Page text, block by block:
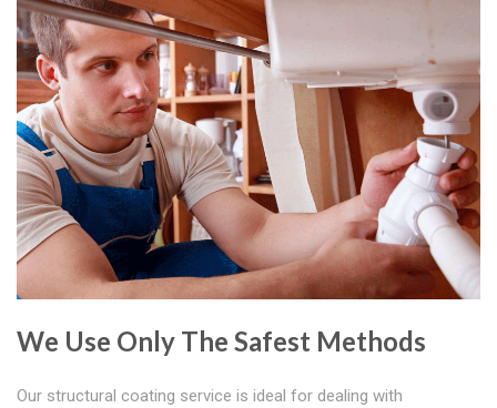
We Use Only The Safest Methods
Our structural coating service is ideal for dealing with